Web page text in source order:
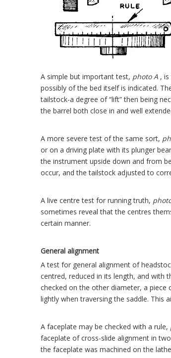
A simple but important test, photoA ,
possibly of the bed itself is indicated.
tailstock-a degree of “lift” then being
the barrel both close in and well
A more severe test of the same sort,
or on a driving plate with its plunger
the instrument upside down and from
occur, and the tailstock adjusted to
A live centre test for running truth,
sometimes reveal that the centres
certain manner.
General alignment
A test for general alignment of
centred, reduced in its length, and with
checked on the other diameter, a
lightly when traversing the saddle. This
A faceplate may be checked with a rule,
faceplate of cross-slide alignment in
the faceplate was machined on the